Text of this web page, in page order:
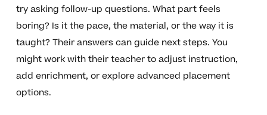
try asking follow-up questions. What part feels
boring? Is it the pace, the material, or the way it is
taught? Their answers can guide next steps. You
might work with their teacher to adjust instruction,
add enrichment, or explore advanced placement
options.